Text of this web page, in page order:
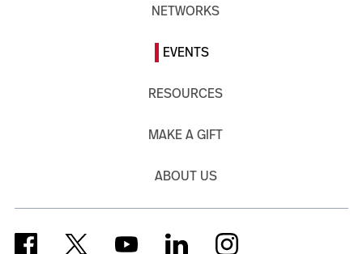
NETWORKS
EVENTS
RESOURCES
MAKE A GIFT
ABOUT US